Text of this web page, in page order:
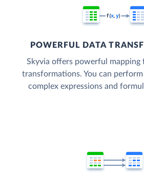
POWERFUL DATA
Skyvia offers powerful mapping
transformations. You can
complex expressions and